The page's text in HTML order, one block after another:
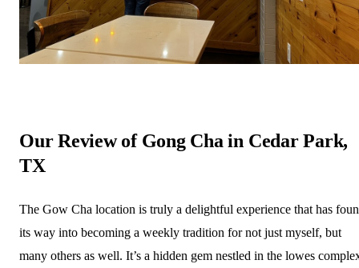
Our Review of Gong Cha in Cedar Park,
TX
The Gow Cha location is truly a delightful experience that has
its way into becoming a weekly tradition for not just myself, but
many others as well. It’s a hidden gem nestled in the lowes